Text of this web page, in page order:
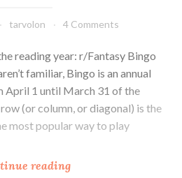
tarvolon 4 Comments
reading year: r/Fantasy Bingo
familiar, Bingo is an annual
April 1 until March 31 of the
(or column, or diagonal) is the
most popular way to play
readingPlanning